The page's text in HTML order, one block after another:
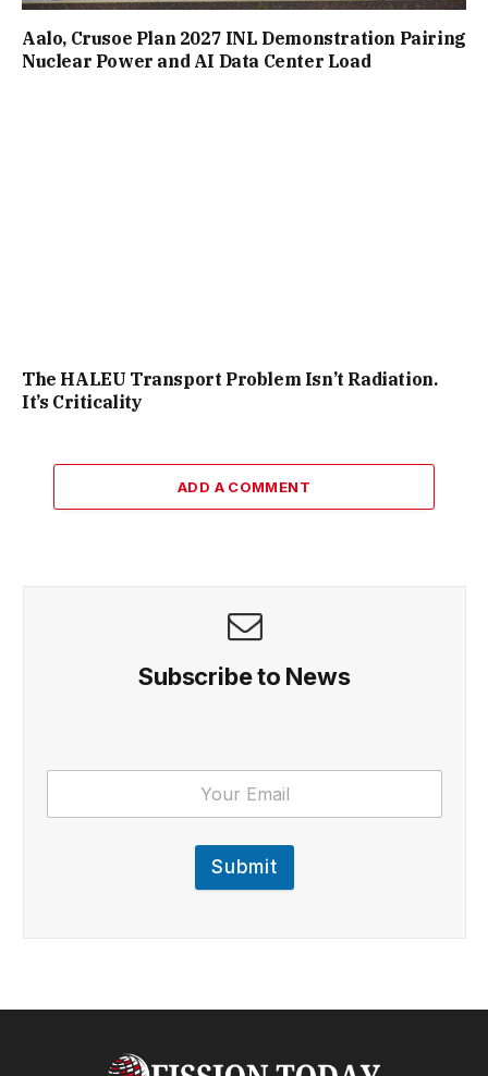
Aalo, Crusoe Plan 2027 INL Demonstration Pairing
Nuclear Power and AI Data Center Load
The HALEU Transport Problem Isn’t Radiation.
It’s Criticality
ADD A COMMENT
Subscribe to News
Submit